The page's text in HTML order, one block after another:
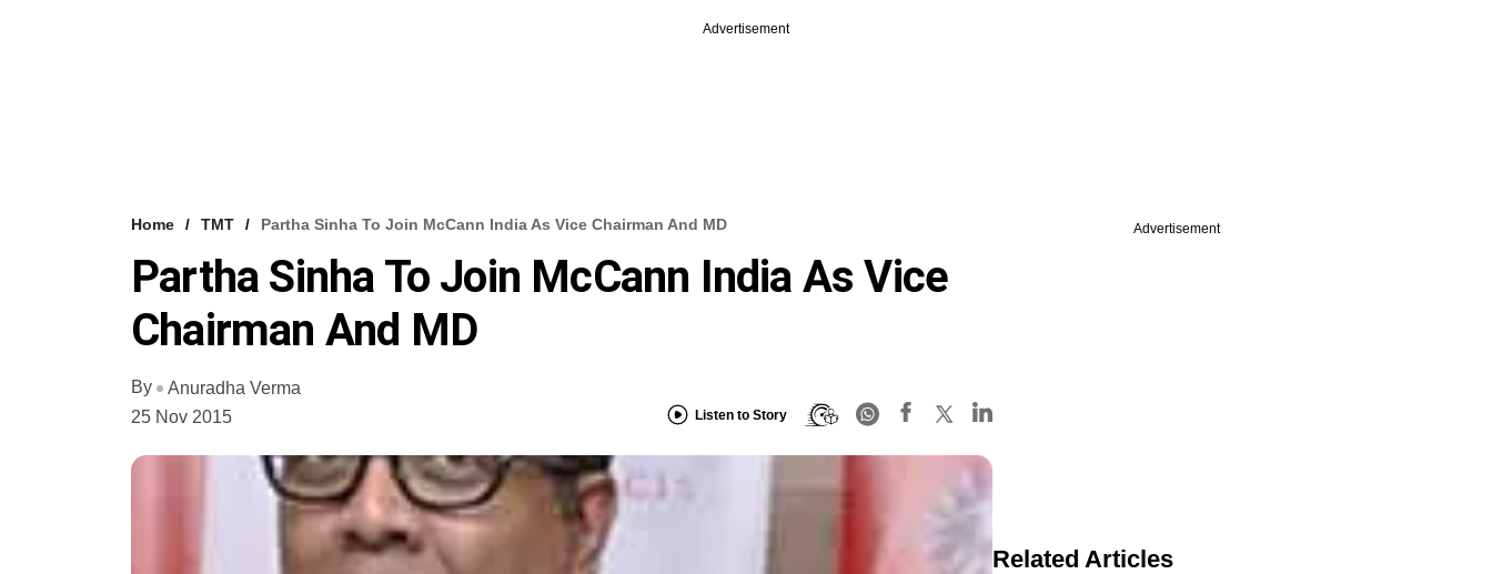
Advertisement
Home TMT Partha Sinha To Join McCann India As Vice Chairman And MD
Partha Sinha To Join McCann India As Vice
Chairman And MD
By
Anuradha Verma
25 Nov 2015
Listen to Story
Advertisement
Related Articles